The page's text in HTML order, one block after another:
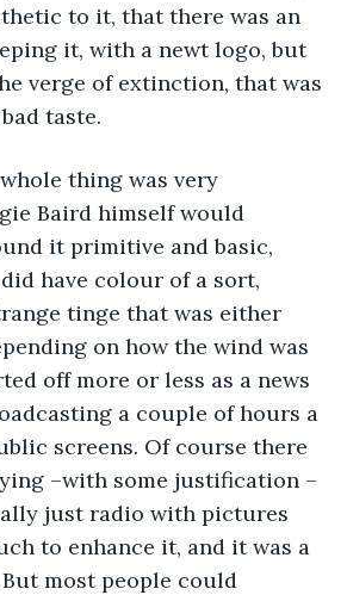
to it, that there was an
it, with a newt logo, but
verge of extinction, that was
taste.
thing was very
Baird himself would
it primitive and basic,
have colour of a sort,
tinge that was either
on how the wind was
off more or less as a news
a couple of hours a
screens. Of course there
–with some justification –
just radio with pictures
to enhance it, and it was a
But most people could